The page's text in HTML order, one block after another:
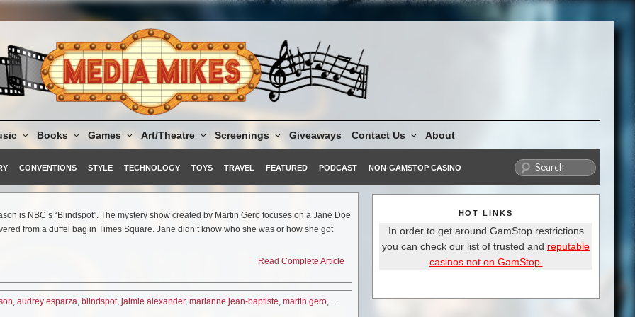
Books Games Art/Theatre Screenings Giveaways Contact Us About
CONVENTIONS STYLE TECHNOLOGY TOYS TRAVEL FEATURED PODCAST NON-GAMSTOP CASINO
is NBC’s “Blindspot”. The mystery show created by Martin Gero focuses on a Jane Doe
from a duffel bag in Times Square. Jane didn’t know who she was or how she got
a specific FBI agent. Kurt (played by Sullivan Stapleton) and his team are now working with
becoming clearer that Jane may be more connected to Weller than originally thought.
the show was just picked up by the network for a full season so there’s hope for
Read Complete Article
, audrey esparza, blindspot, jaimie alexander, marianne jean-baptiste, martin gero, ...
HOT LINKS
In order to get around GamStop restrictions
you can check our list of trusted and reputable
casinos not on GamStop.